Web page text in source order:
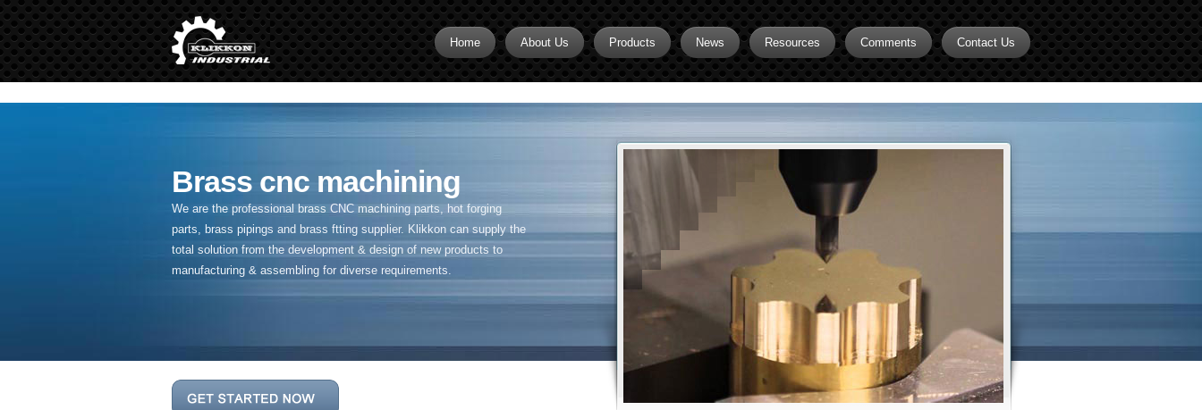
" />
Home About Us Products
Brass CNC Machining
Brass Inserts
Brass Pipe Fittings
Brass Swivel Fittings
brass valve
Flare fittings
Plumbing Fittings
News Resources Comments Contact Us
Brass cnc machining
We are the professional brass CNC machining parts, hot forging
parts, brass pipings and brass ftting supplier. Klikkon can supply the
total solution from the development & design of new products to
manufacturing & assembling for diverse requirements.